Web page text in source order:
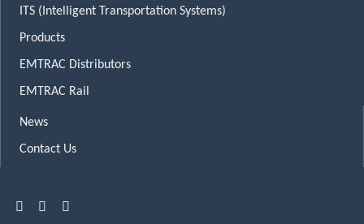
ITS (Intelligent Transportation Systems)
Products
EMTRAC Distributors
EMTRAC Rail
News
Contact Us